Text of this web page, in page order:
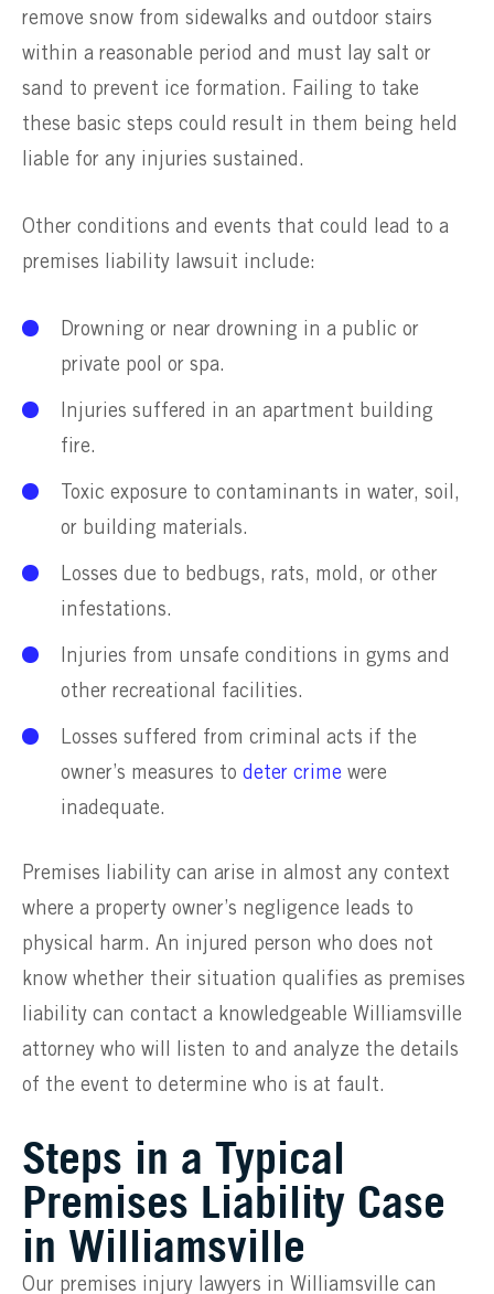
remove snow from sidewalks and outdoor stairs
within a reasonable period and must lay salt or
sand to prevent ice formation. Failing to take
these basic steps could result in them being held
liable for any injuries sustained.
Other conditions and events that could lead to a
premises liability lawsuit include:
Drowning or near drowning in a public or
private pool or spa.
Injuries suffered in an apartment building
fire.
Toxic exposure to contaminants in water, soil,
or building materials.
Losses due to bedbugs, rats, mold, or other
infestations.
Injuries from unsafe conditions in gyms and
other recreational facilities.
Losses suffered from criminal acts if the
owner’s measures to deter crime were
inadequate.
Premises liability can arise in almost any context
where a property owner’s negligence leads to
physical harm. An injured person who does not
know whether their situation qualifies as premises
liability can contact a knowledgeable Williamsville
attorney who will listen to and analyze the details
of the event to determine who is at fault.
Steps in a Typical
Premises Liability Case
in Williamsville
Our premises injury lawyers in Williamsville can